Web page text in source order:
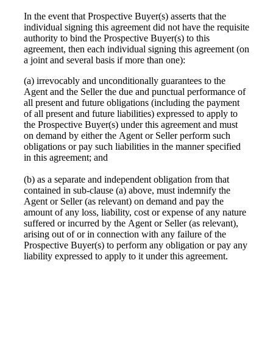
In the event that Prospective Buyer(s) asserts that the
individual signing this agreement did not have the requisite
authority to bind the Prospective Buyer(s) to this
agreement, then each individual signing this agreement (on
a joint and several basis if more than one):
(a) irrevocably and unconditionally guarantees to the
Agent and the Seller the due and punctual performance of
all present and future obligations (including the payment
of all present and future liabilities) expressed to apply to
the Prospective Buyer(s) under this agreement and must
on demand by either the Agent or Seller perform such
obligations or pay such liabilities in the manner specified
in this agreement; and
(b) as a separate and independent obligation from that
contained in sub-clause (a) above, must indemnify the
Agent or Seller (as relevant) on demand and pay the
amount of any loss, liability, cost or expense of any nature
suffered or incurred by the Agent or Seller (as relevant),
arising out of or in connection with any failure of the
Prospective Buyer(s) to perform any obligation or pay any
liability expressed to apply to it under this agreement.